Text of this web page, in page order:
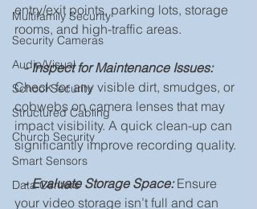
Multifamily Security
Security Cameras
Audio/Visual
School Security
Structured Cabling
Church Security
Smart Sensors
Data Centers
entry/exit points, parking lots, storage
rooms, and high-traffic areas.
- Inspect for Maintenance Issues:
Check for any visible dirt, smudges, or
cobwebs on camera lenses that may
impact visibility. A quick clean-up can
significantly improve recording quality.
  -
Evaluate Storage Space: Ensure
your video storage isn’t full and can